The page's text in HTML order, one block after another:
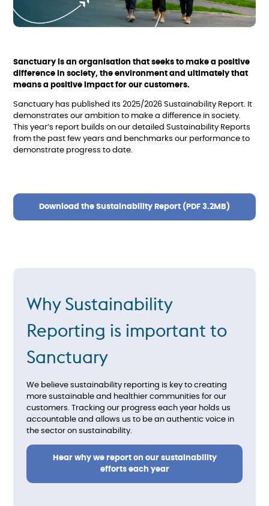
Sanctuary is an organisation that seeks to make a positive
difference in society, the environment and ultimately that
means a positive impact for our customers.
Sanctuary has published its 2025/2026 Sustainability Report. It
demonstrates our ambition to make a difference in society.
This year’s report builds on our detailed Sustainability Reports
from the past few years and benchmarks our performance to
demonstrate progress to date.
Download the Sustainability Report (PDF 3.2MB)
Why Sustainability
Reporting is important to
Sanctuary
We believe sustainability reporting is key to creating
more sustainable and healthier communities for our
customers. Tracking our progress each year holds us
accountable and allows us to be an authentic voice in
the sector on sustainability.
Hear why we report on our sustainability
efforts each year